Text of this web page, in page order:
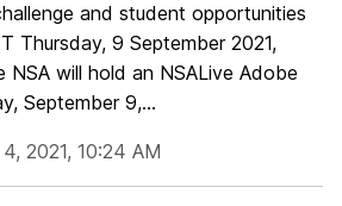
and student opportunities
Thursday, 9 September 2021,
NSA will hold an NSALive Adobe
September 9,...
2021, 10:24 AM